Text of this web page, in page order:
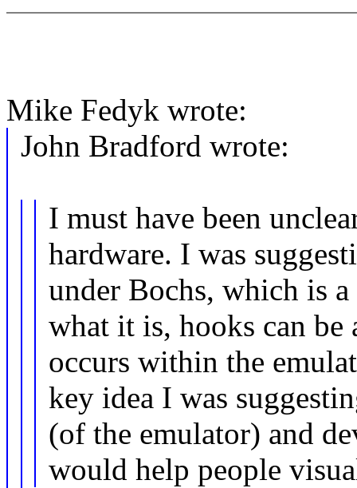
Mike Fedyk wrote:
John Bradford wrote:
I must have been
hardware. I was
under Bochs, which is
what it is, hooks can
occurs within the
key idea I was
(of the emulator) and
would help people